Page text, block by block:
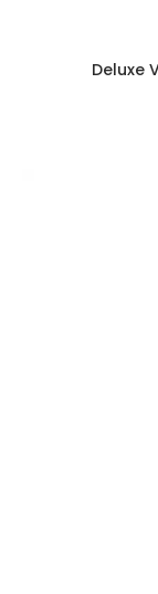
Deluxe